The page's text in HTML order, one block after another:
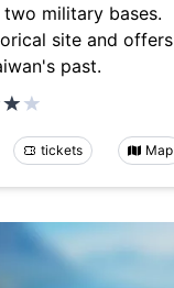
military bases.
site and offers
past.
tickets Map